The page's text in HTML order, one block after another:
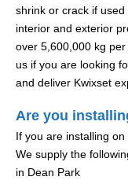
shrink or crack if
interior and exterior
over 5,600,000 kg
us if you are looking
and deliver Kwixset
Are you
If you are installing
We supply the
in Dean Park